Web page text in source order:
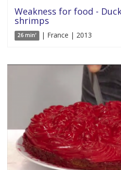
Weakness for food -
shrimps
26 min' | France | 2013